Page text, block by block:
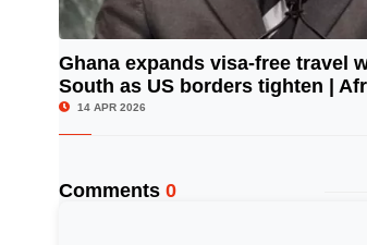
©
Ghana expands visa-free travel
South as US borders tighten |
14 APR 2026
Comments 0